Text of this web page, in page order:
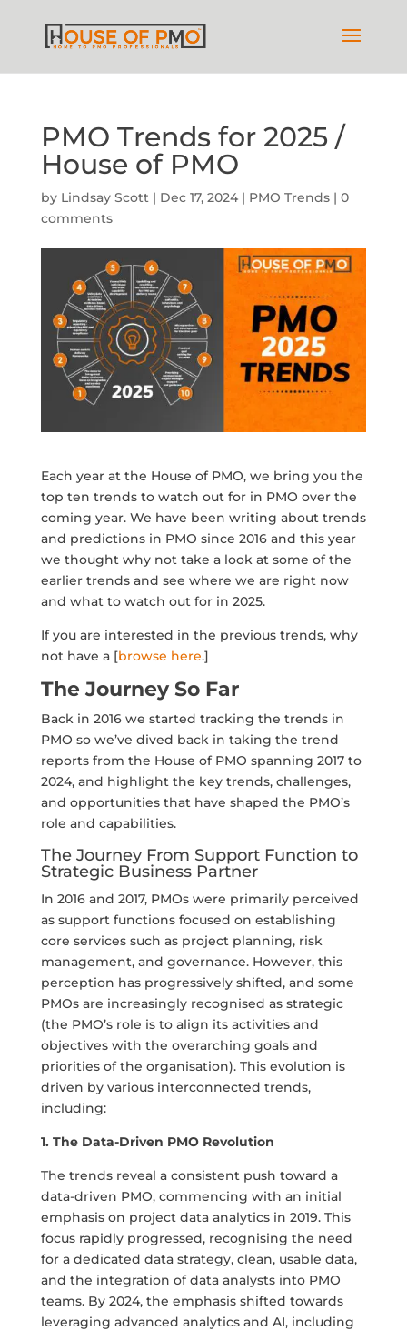
PMO Trends for 2025 /
House of PMO
by Lindsay Scott| Dec 17, 2024| PMO Trends| 0
comments
Each year at the House of PMO, we bring you the
top ten trends to watch out for in PMO over the
coming year. We have been writing about trends
and predictions in PMO since 2016 and this year
we thought why not take a look at some of the
earlier trends and see where we are right now
and what to watch out for in 2025.
If you are interested in the previous trends, why
not have a [browse here.]
The Journey So Far
Back in 2016 we started tracking the trends in
PMO so we’ve dived back in taking the trend
reports from the House of PMO spanning 2017 to
2024, and highlight the key trends, challenges,
and opportunities that have shaped the PMO’s
role and capabilities.
The Journey From Support Function to
Strategic Business Partner
In 2016 and 2017, PMOs were primarily perceived
as support functions focused on establishing
core services such as project planning, risk
management, and governance. However, this
perception has progressively shifted, and some
PMOs are increasingly recognised as strategic
(the PMO’s role is to align its activities and
objectives with the overarching goals and
priorities of the organisation). This evolution is
driven by various interconnected trends,
including:
1. The Data-Driven PMO Revolution
The trends reveal a consistent push toward a
data-driven PMO, commencing with an initial
emphasis on project data analytics in 2019. This
focus rapidly progressed, recognising the need
for a dedicated data strategy, clean, usable data,
and the integration of data analysts into PMO
teams. By 2024, the emphasis shifted towards
leveraging advanced analytics and AI, including